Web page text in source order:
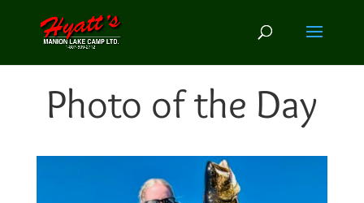
Photo of the Day